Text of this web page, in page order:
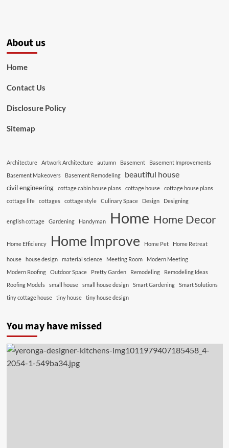
About us
Home
Contact Us
Disclosure Policy
Sitemap
Architecture Artwork Architecture autumn Basement
Basement Improvements
Basement Makeovers
Basement Remodeling beautiful house
civil engineering cottage cabin house plans cottage house
cottage house plans
cottage life
cottages cottage style Culinary Space Design Designing
english cottage Gardening Handyman Home Home Decor
Home Efficiency Home Improve Home Pet Home Retreat
house house design material science Meeting Room
Modern Meeting
Modern Roofing
Outdoor Space Pretty Garden Remodeling
Remodeling Ideas
Roofing Models
small house small house design Smart Gardening
Smart Solutions
tiny cottage house
tiny house tiny house design
You may have missed